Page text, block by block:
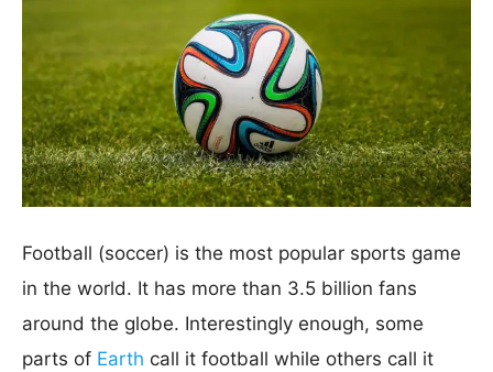
Football (soccer) is the most popular sports game
in the world. It has more than 3.5 billion fans
around the globe. Interestingly enough, some
parts of Earth call it football while others call it